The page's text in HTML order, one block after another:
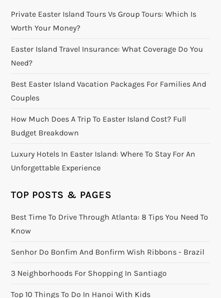
Private Easter Island Tours Vs Group Tours: Which Is
Worth Your Money?
Easter Island Travel Insurance: What Coverage Do You
Need?
Best Easter Island Vacation Packages For Families And
Couples
How Much Does A Trip To Easter Island Cost? Full
Budget Breakdown
Luxury Hotels In Easter Island: Where To Stay For An
Unforgettable Experience
TOP POSTS & PAGES
Best Time To Drive Through Atlanta: 8 Tips You Need To
Know
Senhor Do Bonfim And Bonfirm Wish Ribbons - Brazil
3 Neighborhoods For Shopping In Santiago
Top 10 Things To Do In Hanoi With Kids